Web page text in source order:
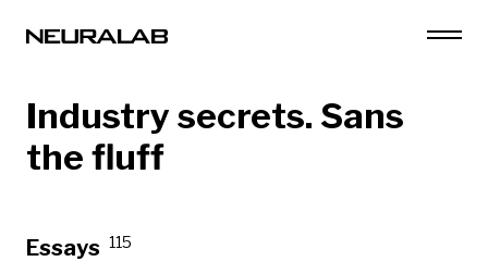
Industry secrets. Sans
the fluff
Essays 115